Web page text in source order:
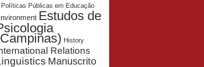
Públicas em Educação
Estudos de
History
Relations
Manuscrito